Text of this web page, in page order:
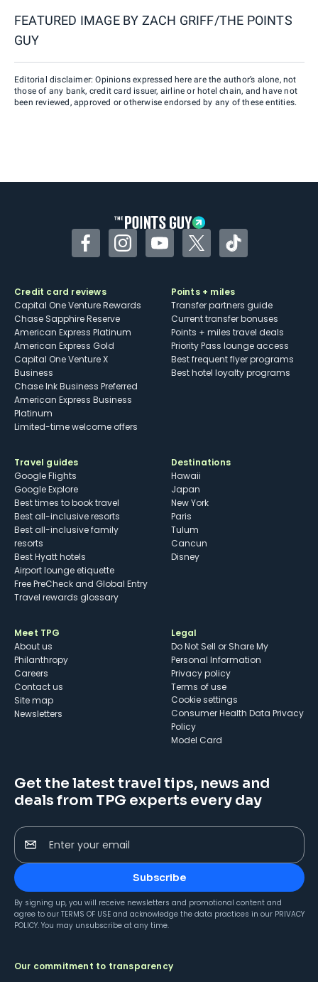
FEATURED IMAGE BY ZACH GRIFF/THE POINTS
GUY
Editorial disclaimer: Opinions expressed here are the author’s alone, not
those of any bank, credit card issuer, airline or hotel chain, and have not
been reviewed, approved or otherwise endorsed by any of these entities.
FacebookInstagramYouTubeTwitterTikTok
Credit card reviews
Capital One Venture Rewards
Chase Sapphire Reserve
American Express Platinum
American Express Gold
Capital One Venture X
Business
Chase Ink Business Preferred
American Express Business
Platinum
Limited-time welcome offers
Points + miles
Transfer partners guide
Current transfer bonuses
Points + miles travel deals
Priority Pass lounge access
Best frequent flyer programs
Best hotel loyalty programs
Travel guides
Google Flights
Google Explore
Best times to book travel
Best all-inclusive resorts
Best all-inclusive family
resorts
Best Hyatt hotels
Airport lounge etiquette
Free PreCheck and Global Entry
Travel rewards glossary
Destinations
Hawaii
Japan
New York
Paris
Tulum
Cancun
Disney
Meet TPG
About us
Philanthropy
Careers
Contact us
Site map
Newsletters
Legal
Do Not Sell or Share My
Personal Information
Privacy policy
Terms of use
cookie settings
Consumer Health Data Privacy
Policy
Model Card
Get the latest travel tips, news and
deals from TPG experts every day
Enter your email
Subscribe
By signing up, you will receive newsletters and promotional content and
agree to our TERMS OF USE and acknowledge the data practices in our PRIVACY
POLICY. You may unsubscribe at any time.
Our commitment to transparency